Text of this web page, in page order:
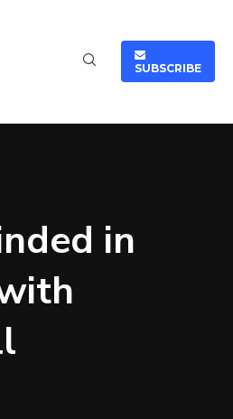
SUBSCRIBE
in